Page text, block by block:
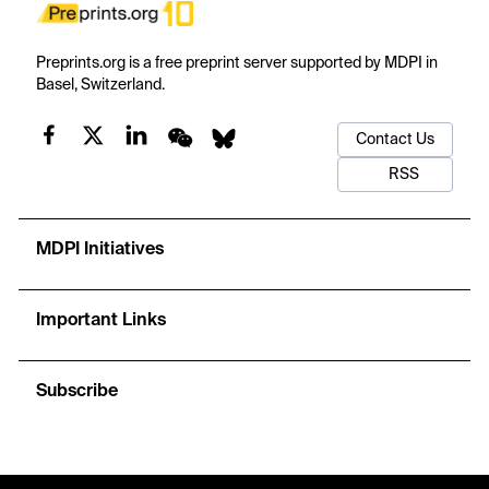
Preprints.org is a free preprint server supported by MDPI in
Basel, Switzerland.
Contact Us
RSS
MDPI Initiatives
Important Links
Subscribe